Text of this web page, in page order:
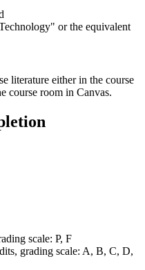
or the equivalent
literature either in the course
course room in Canvas.
scale: P, F
grading scale: A, B, C, D,